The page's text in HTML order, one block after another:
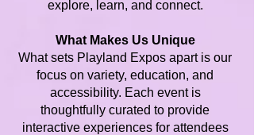
explore, learn, and connect.
What Makes Us Unique
What sets Playland Expos apart is our
focus on variety, education, and
accessibility. Each event is
thoughtfully curated to provide
interactive experiences for attendees